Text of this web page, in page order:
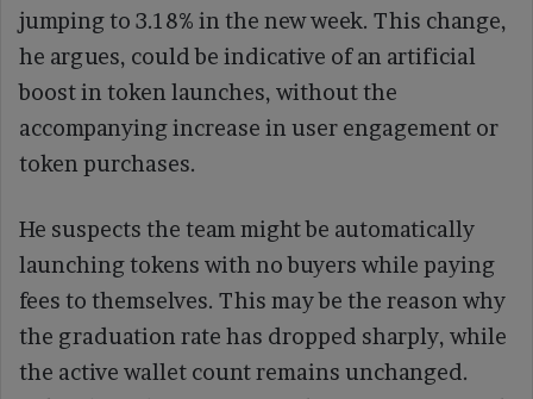
jumping to 3.18% in the new week. This change,
he argues, could be indicative of an artificial
boost in token launches, without the
accompanying increase in user engagement or
token purchases.
He suspects the team might be automatically
launching tokens with no buyers while paying
fees to themselves. This may be the reason why
the graduation rate has dropped sharply, while
the active wallet count remains unchanged.